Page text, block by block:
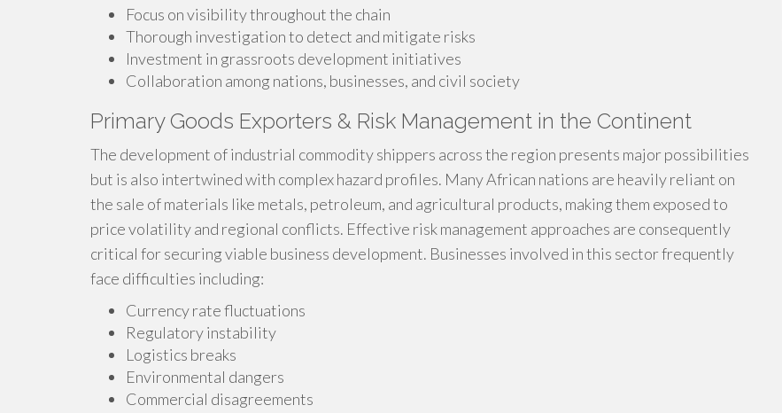
Focus on visibility throughout the chain
Thorough investigation to detect and mitigate risks
Investment in grassroots development initiatives
Collaboration among nations, businesses, and civil society
Primary Goods Exporters & Risk Management in the Continent
The development of industrial commodity shippers across the region presents major possibilities
but is also intertwined with complex hazard profiles. Many African nations are heavily reliant on
the sale of materials like metals, petroleum, and agricultural products, making them exposed to
price volatility and regional conflicts. Effective risk management approaches are consequently
critical for securing viable business development. Businesses involved in this sector frequently
face difficulties including:
Currency rate fluctuations
Regulatory instability
Logistics breaks
Environmental dangers
Commercial disagreements